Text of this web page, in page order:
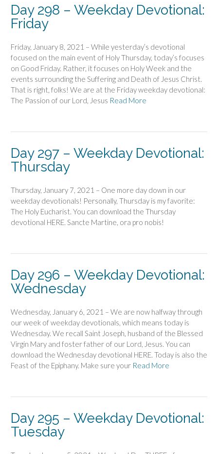
Day 298 – Weekday Devotional:
Friday
Friday, January 8, 2021 – While yesterday’s devotional
focused on the main event of Holy Thursday, today’s focuses
on Good Friday. Rather, it focuses on Holy Week and the
events surrounding the Suffering and Death of Jesus Christ.
That is right, folks! We are at the Friday weekday devotional:
The Passion of our Lord, Jesus Read More
Day 297 – Weekday Devotional:
Thursday
Thursday, January 7, 2021 – One more day down in our
weekday devotionals! Personally, Thursday is my favorite:
The Holy Eucharist. You can download the Thursday
devotional HERE. Sancte Martine, ora pro nobis!
Day 296 – Weekday Devotional:
Wednesday
Wednesday, January 6, 2021 – We are now halfway through
our week of weekday devotionals, which means today is
Wednesday. We recall Saint Joseph, husband of the Blessed
Virgin Mary and foster father of our Lord, Jesus. You can
download the Wednesday devotional HERE. Today is also the
Feast of the Epiphany. Make sure your Read More
Day 295 – Weekday Devotional:
Tuesday